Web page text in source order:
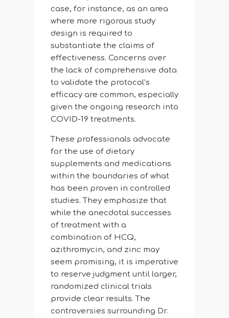
case, for instance, as an area
where more rigorous study
design is required to
substantiate the claims of
effectiveness. Concerns over
the lack of comprehensive data
to validate the protocol’s
efficacy are common, especially
given the ongoing research into
COVID-19 treatments.
These professionals advocate
for the use of dietary
supplements and medications
within the boundaries of what
has been proven in controlled
studies. They emphasize that
while the anecdotal successes
of treatment with a
combination of HCQ,
azithromycin, and zinc may
seem promising, it is imperative
to reserve judgment until larger,
randomized clinical trials
provide clear results. The
controversies surrounding Dr.